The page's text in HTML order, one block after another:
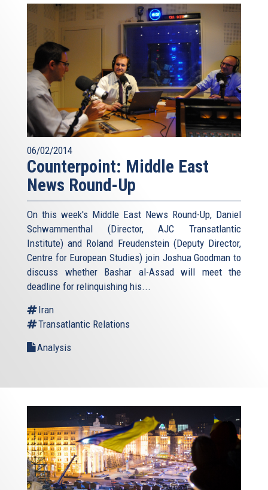
06/02/2014
Counterpoint: Middle East
News Round-Up
On this week's Middle East News Round-Up, Daniel
Schwammenthal (Director, AJC Transatlantic
Institute) and Roland Freudenstein (Deputy Director,
Centre for European Studies) join Joshua Goodman to
discuss whether Bashar al-Assad will meet the
deadline for relinquishing his...
Iran
Transatlantic Relations
Analysis